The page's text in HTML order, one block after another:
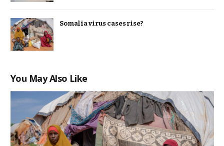
Somalia virus cases rise?
You May Also Like